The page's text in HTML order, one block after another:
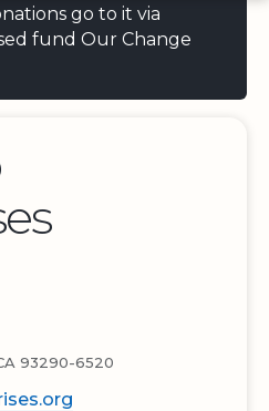
go to it via
fund Our Change
93290-6520